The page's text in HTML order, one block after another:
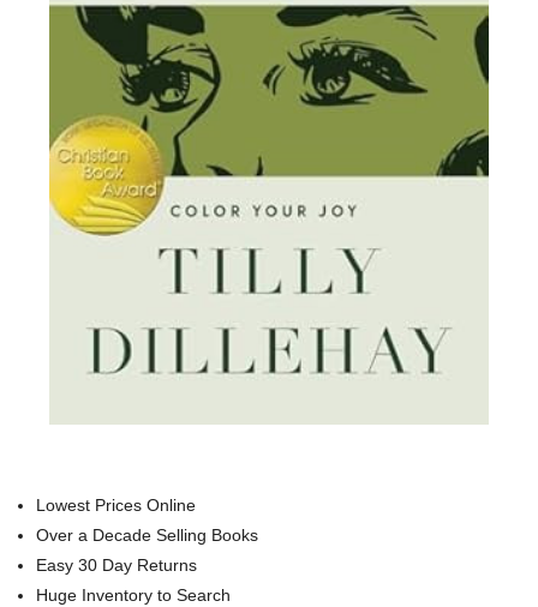
Lowest Prices Online
Over a Decade Selling Books
Easy 30 Day Returns
Huge Inventory to Search